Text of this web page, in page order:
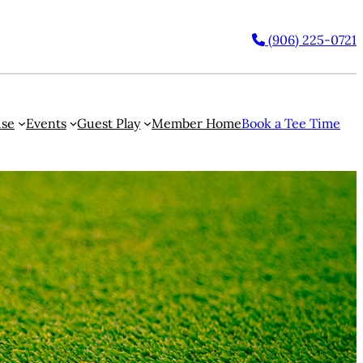
(906) 225-0721
Events Guest Play Member HomeBook a Tee Time